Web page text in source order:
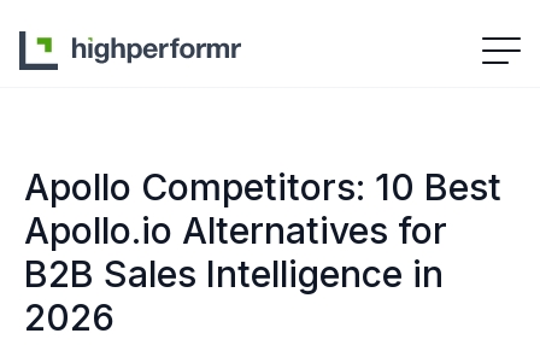
Apollo Competitors: 10 Best
Apollo.io Alternatives for
B2B Sales Intelligence in
2026